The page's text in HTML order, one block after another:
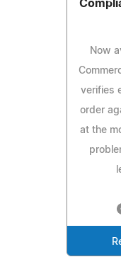
Now
verifies
order
at the